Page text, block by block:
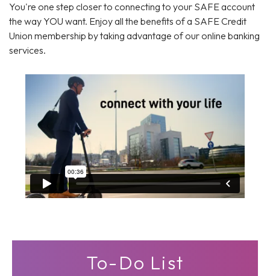
You're one step closer to connecting to your SAFE account
the way YOU want. Enjoy all the benefits of a SAFE Credit
Union membership by taking advantage of our online banking
services.
To-Do List